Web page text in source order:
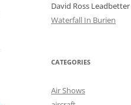
David Ross Leadbetter
Waterfall In Burien
CATEGORIES
Air Shows